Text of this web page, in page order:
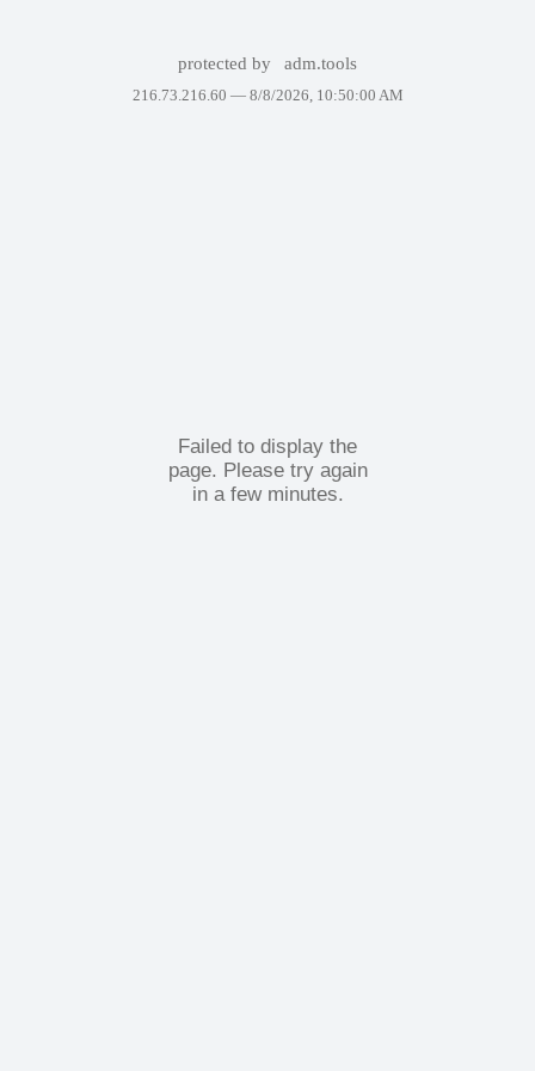
protected by adm.tools
216.73.216.60 — 8/8/2026, 10:50:00 AM
Failed to display the
page. Please try again
in a few minutes.